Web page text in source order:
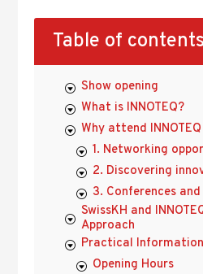
Table of contents
Show opening
What is INNOTEQ?
Why attend
1. Networking
2. Discovering
3. Conferences
SwissKH and
Approach
Practical Information
Opening Hours